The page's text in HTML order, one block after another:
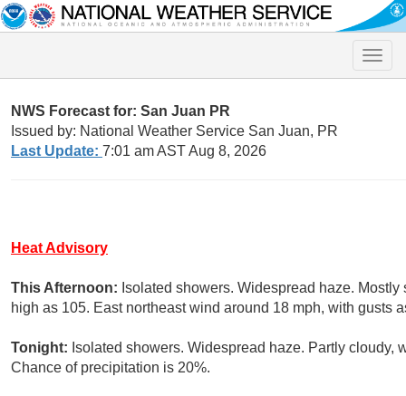
Toggle
NWS Forecast for: San Juan PR
Issued by: National Weather Service San Juan, PR
Last Update: 7:01 am AST Aug 8, 2026
Heat Advisory
This Afternoon: Isolated showers. Widespread haze.
high as 105. East northeast wind around 18 mph, with gusts
Tonight: Isolated showers. Widespread haze. Partly cloudy,
Chance of precipitation is 20%.